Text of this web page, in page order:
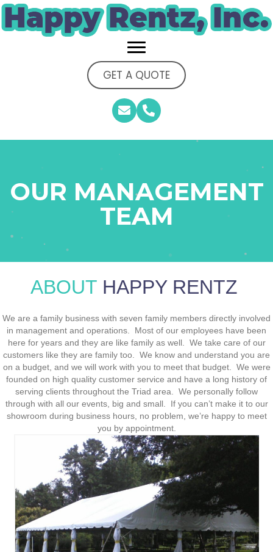
GET A QUOTE
OUR MANAGEMENT
TEAM
ABOUTHAPPY RENTZ
We are a family business with seven family members directly involved
in management and operations. Most of our employees have been
here for years and they are like family as well. We take care of our
customers like they are family too. We know and understand you are
on a budget, and we will work with you to meet that budget. We were
founded on high quality customer service and have a long history of
serving clients throughout the Triad area. We personally follow
through with all our events, big and small. If you can’t make it to our
showroom during business hours, no problem, we’re happy to meet
you by appointment.